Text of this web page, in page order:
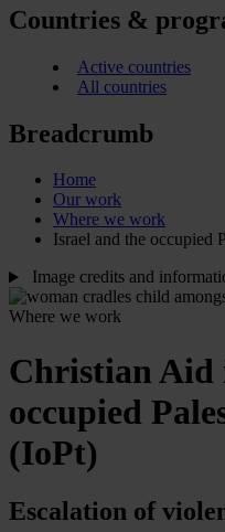
Countries &
Active countries
All countries
Breadcrumb
Home
Our work
Where we work
Israel and the occupied
Image credits and
Where we work
Christian Aid
occupied
(IoPt)
Escalation of